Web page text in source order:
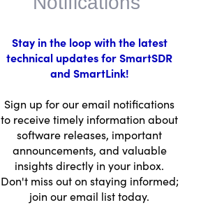
Stay in the loop with the latest
technical updates for SmartSDR
and SmartLink!
Sign up for our email notifications
to receive timely information about
software releases, important
announcements, and valuable
insights directly in your inbox.
Don't miss out on staying informed;
join our email list today.